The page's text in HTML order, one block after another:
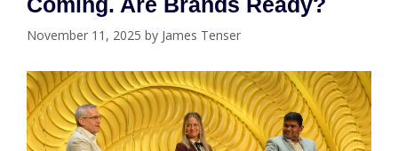
November 11, 2025 by James Tenser